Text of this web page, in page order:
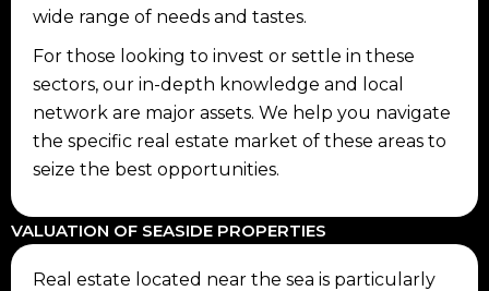
wide range of needs and tastes.
For those looking to invest or settle in these
sectors, our in-depth knowledge and local
network are major assets. We help you navigate
the specific real estate market of these areas to
seize the best opportunities.
VALUATION OF SEASIDE PROPERTIES
Real estate located near the sea is particularly